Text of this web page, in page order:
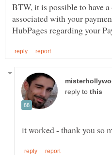
BTW, it is possible to have
associated with your
reply to